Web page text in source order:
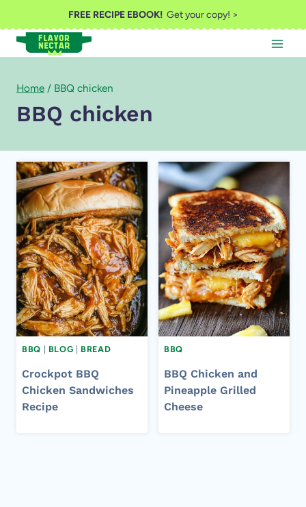
to
content
FREE RECIPE EBOOK!Get your copy! >
Home / BBQ chicken
BBQ chicken
BBQ BLOG BREAD
Crockpot BBQ
Chicken Sandwiches
Recipe
BBQ
BBQ Chicken and
Pineapple Grilled
Cheese